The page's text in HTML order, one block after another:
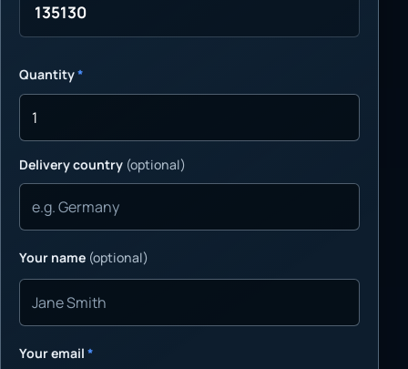
135130
Quantity*
Delivery country (optional)
Your name (optional)
Your email *